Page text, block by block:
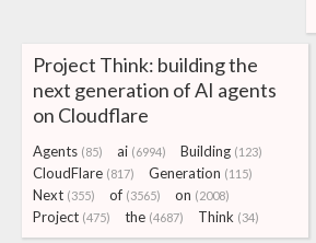
Project Think: building the
next generation of AI agents
on Cloudflare
Agents (85) ai (6994) Building (123)
CloudFlare (817) Generation (115)
Next (355) of (3565) on (2008)
Project (475) the (4687) Think (34)